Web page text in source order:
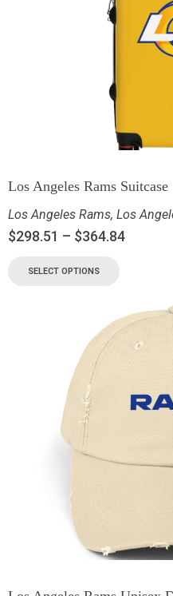
Los Angeles Rams Suitcase
Los Angeles Rams, Los
$298.51 – $364.84
SELECT OPTIONS